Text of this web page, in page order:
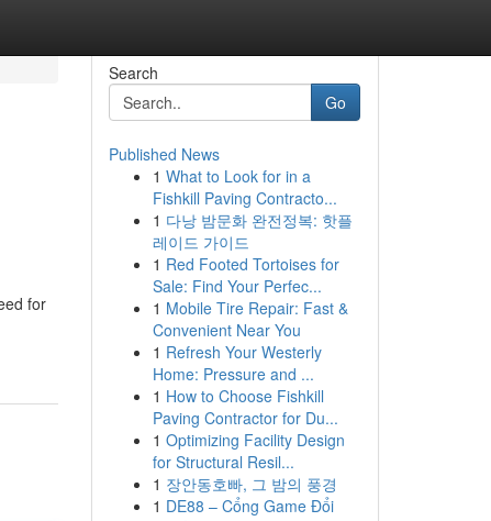
for
Search
Go
Published News
1 What to Look for in a
Fishkill Paving Contracto...
1 다낭 밤문화 완전정복: 핫플
레이드 가이드
1 Red Footed Tortoises for
Sale: Find Your Perfec...
1 Mobile Tire Repair: Fast &
Convenient Near You
1 Refresh Your Westerly
Home: Pressure and ...
1 How to Choose Fishkill
Paving Contractor for Du...
1 Optimizing Facility Design
for Structural Resil...
1 장안동호빠, 그 밤의 풍경
1 DE88 – Cổng Game Đổi